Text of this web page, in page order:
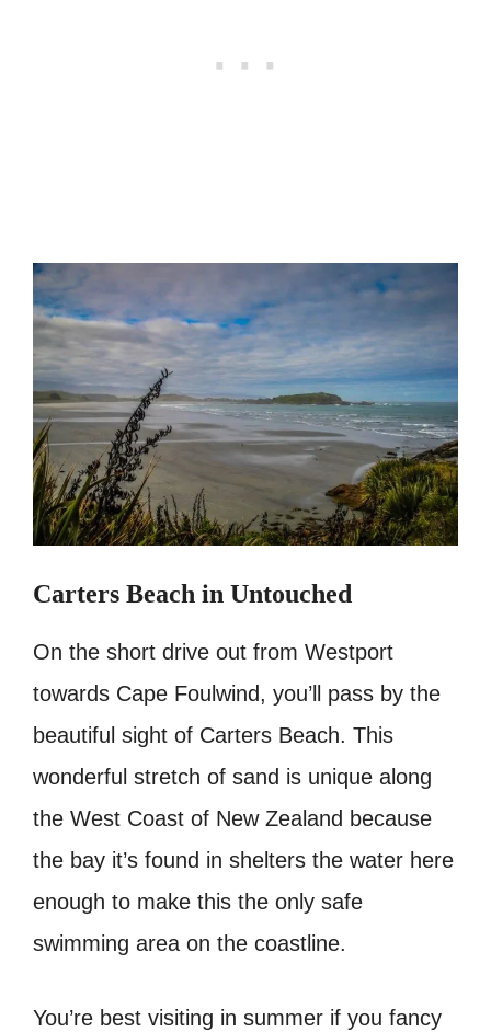
Carters Beach in Untouched
On the short drive out from Westport
towards Cape Foulwind, you’ll pass by the
beautiful sight of Carters Beach. This
wonderful stretch of sand is unique along
the West Coast of New Zealand because
the bay it’s found in shelters the water here
enough to make this the only safe
swimming area on the coastline.
You’re best visiting in summer if you fancy